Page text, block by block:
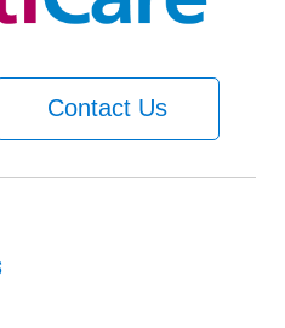
Contact Us